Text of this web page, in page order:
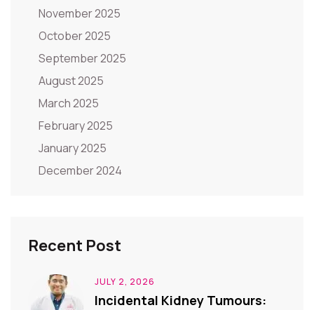
November 2025
October 2025
September 2025
August 2025
March 2025
February 2025
January 2025
December 2024
Recent Post
JULY 2, 2026
Incidental Kidney Tumours: